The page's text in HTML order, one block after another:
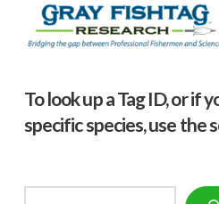
To look up a Tag ID, or if
specific species, use the